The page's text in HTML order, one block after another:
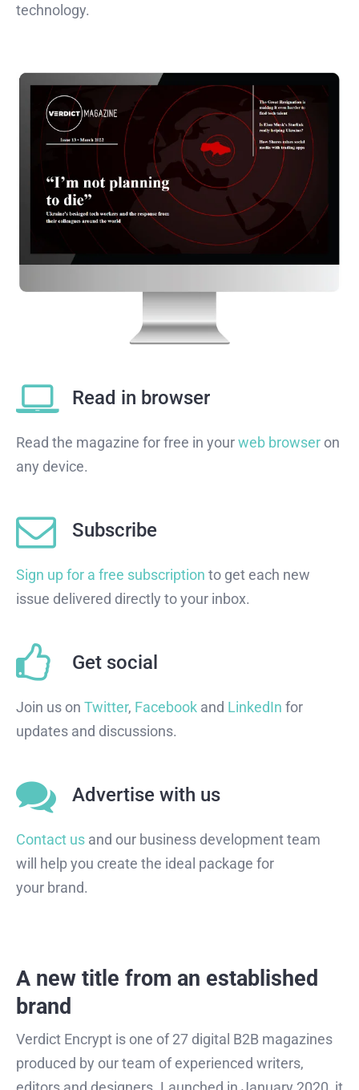
technology.
Read in browser
Read the magazine for free in yourweb browser on
any device.
Subscribe
Sign up for a free subscription to get each new
issue delivered directly to your inbox.
Get social
Join us on Twitter, Facebook and LinkedIn for
updates and discussions.
Advertise with us
Contact us and our business development team
will help you create the ideal package for
your brand.
A new title from an established
brand
Verdict Encrypt is one of 27 digital B2B magazines
produced by our team of experienced writers,